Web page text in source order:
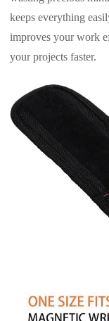
keeps everything
improves your work
your projects faster.